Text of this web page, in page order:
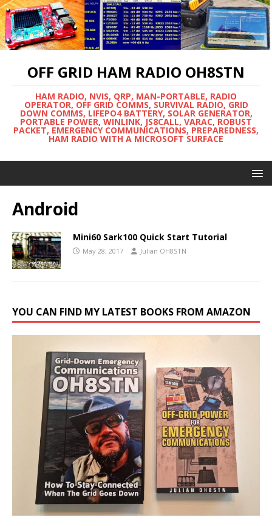
OFF GRID HAM RADIO OH8STN
HAM RADIO, NVIS, QRP, MAN-PORTABLE, RADIO
OPERATOR, OFF GRID COMMS, SURVIVAL RADIO, GRID
DOWN COMMS, LIFEPO4 BATTERY, SOLAR GENERATOR,
PORTABLE POWER, WINLINK, JS8CALL, VARAC, ROBUST
PACKET, EMERGENCY COMMUNICATIONS, PREPAREDNESS,
HAM RADIO WITH A MICROSOFT SURFACE
Android
Mini60 Sark100 Quick Start Tutorial
May 28, 2017 Julian OH8STN
YOU CAN FIND MY LATEST BOOKS FROM AMAZON